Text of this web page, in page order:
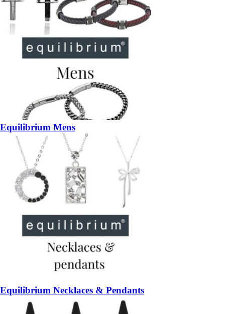
Equilibrium Mens
Equilibrium Necklaces & Pendants